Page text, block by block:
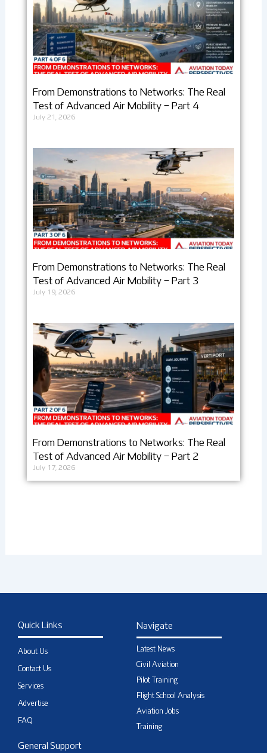
From Demonstrations to Networks: The Real
Test of Advanced Air Mobility – Part 4
July 21, 2026
From Demonstrations to Networks: The Real
Test of Advanced Air Mobility – Part 3
July 19, 2026
From Demonstrations to Networks: The Real
Test of Advanced Air Mobility – Part 2
July 17, 2026
Quick Links
About Us
Contact Us
Services
Advertise
FAQ
Navigate
Latest News
Civil Aviation
Pilot Training
Flight School Analysis
Aviation Jobs
Training
General Support